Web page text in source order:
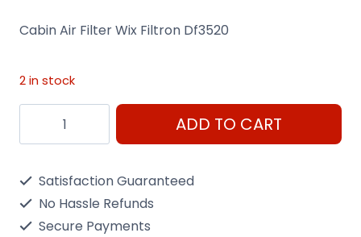
Cabin Air Filter Wix Filtron Df3520
2 in stock
Air
Filtron
ADD TO CART
Satisfaction Guaranteed
No Hassle Refunds
Secure Payments